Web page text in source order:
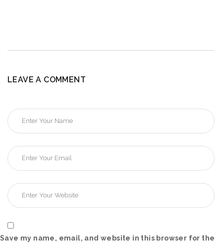
LEAVE A COMMENT
Save my name, email, and website in this browser for the